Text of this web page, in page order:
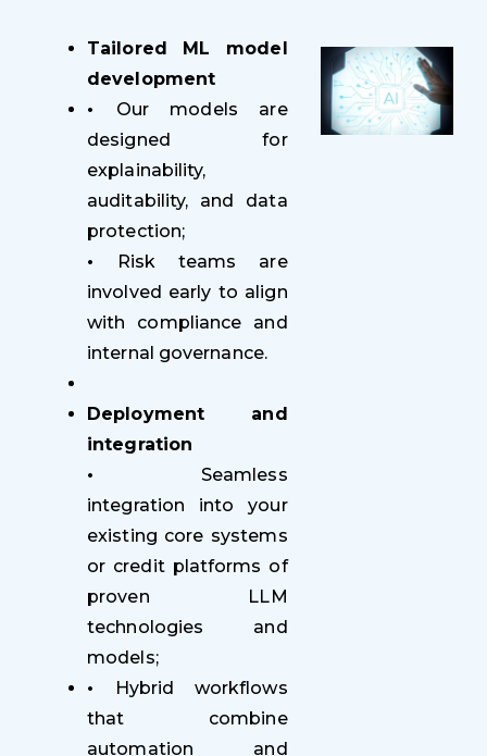
Tailored ML model
development
• Our models are
designed for
explainability,
auditability, and data
protection;
•
Risk teams are
involved early to align
with compliance and
internal governance.
Deployment and
integration
• Seamless
integration into your
existing core systems
or credit platforms of
proven LLM
technologies and
models;
•
Hybrid workflows
that combine
automation and